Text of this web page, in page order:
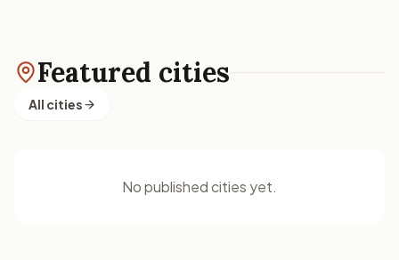
Featured cities
All cities
No published cities yet.